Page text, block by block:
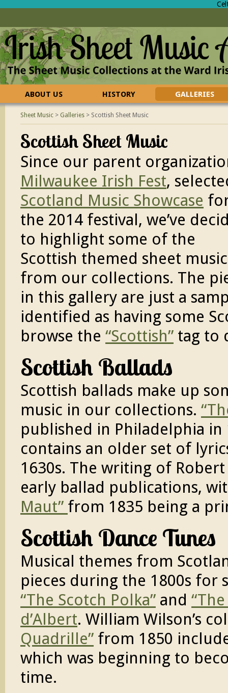
ABOUT US HISTORY
GALLERIES
CONTACT US
FAQ
Sheet Music > Galleries > Scottish Sheet Music
Scottish Sheet Music
Since our parent
Milwaukee Irish Fest,
Scotland Music Showcase
the 2014 festival, we’ve
to highlight some of the
Scottish themed sheet music
from our collections. The
in this gallery are just a
identified as having some
browse the “Scottish” tag to
Scottish Ballads
Scottish ballads make up
music in our collections.
published in Philadelphia in
contains an older set of
1630s. The writing of
early ballad publications,
Maut” from 1835 being a
Scottish Dance Tunes
Musical themes from
pieces during the 1800s for
“The Scotch Polka” and
d’Albert. William Wilson’s
Quadrille” from 1850
which was beginning to
time.